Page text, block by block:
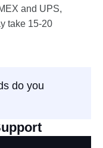
and UPS,
take 15-20
do you